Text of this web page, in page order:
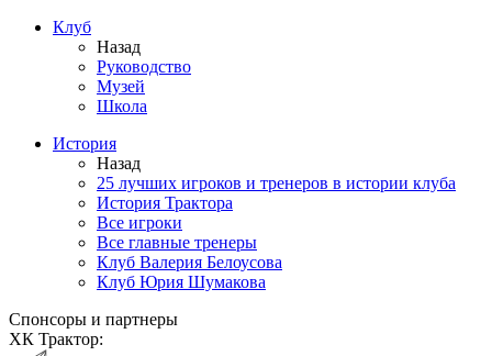
Клуб
Назад
Руководство
Музей
Школа
История
Назад
25 лучших игроков и тренеров в истории клуба
История Трактора
Все игроки
Все главные тренеры
Клуб Валерия Белоусова
Клуб Юрия Шумакова
Спонсоры и партнеры
ХК Трактор: